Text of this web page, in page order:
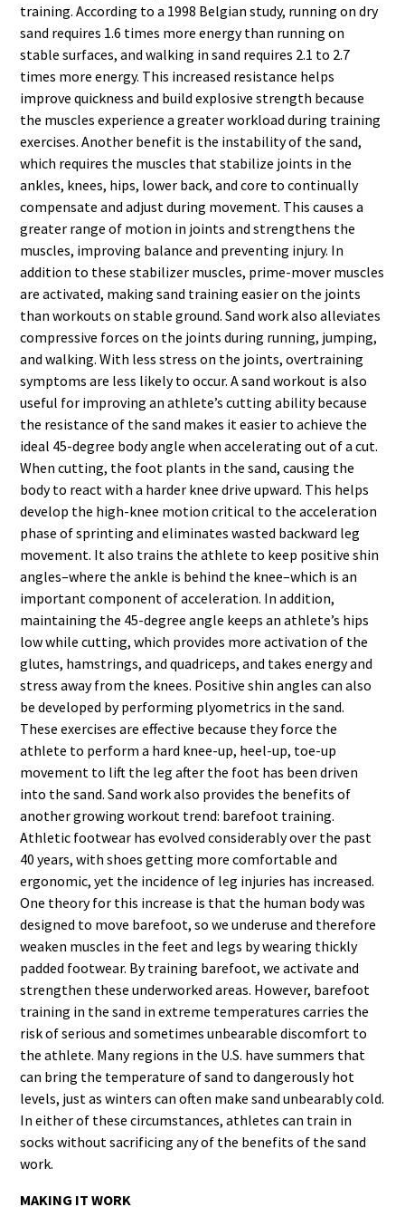
training. According to a 1998 Belgian study, running on dry
sand requires 1.6 times more energy than running on
stable surfaces, and walking in sand requires 2.1 to 2.7
times more energy. This increased resistance helps
improve quickness and build explosive strength because
the muscles experience a greater workload during training
exercises. Another benefit is the instability of the sand,
which requires the muscles that stabilize joints in the
ankles, knees, hips, lower back, and core to continually
compensate and adjust during movement. This causes a
greater range of motion in joints and strengthens the
muscles, improving balance and preventing injury. In
addition to these stabilizer muscles, prime-mover muscles
are activated, making sand training easier on the joints
than workouts on stable ground. Sand work also alleviates
compressive forces on the joints during running, jumping,
and walking. With less stress on the joints, overtraining
symptoms are less likely to occur. A sand workout is also
useful for improving an athlete’s cutting ability because
the resistance of the sand makes it easier to achieve the
ideal 45-degree body angle when accelerating out of a cut.
When cutting, the foot plants in the sand, causing the
body to react with a harder knee drive upward. This helps
develop the high-knee motion critical to the acceleration
phase of sprinting and eliminates wasted backward leg
movement. It also trains the athlete to keep positive shin
angles–where the ankle is behind the knee–which is an
important component of acceleration. In addition,
maintaining the 45-degree angle keeps an athlete’s hips
low while cutting, which provides more activation of the
glutes, hamstrings, and quadriceps, and takes energy and
stress away from the knees. Positive shin angles can also
be developed by performing plyometrics in the sand.
These exercises are effective because they force the
athlete to perform a hard knee-up, heel-up, toe-up
movement to lift the leg after the foot has been driven
into the sand. Sand work also provides the benefits of
another growing workout trend: barefoot training.
Athletic footwear has evolved considerably over the past
40 years, with shoes getting more comfortable and
ergonomic, yet the incidence of leg injuries has increased.
One theory for this increase is that the human body was
designed to move barefoot, so we underuse and therefore
weaken muscles in the feet and legs by wearing thickly
padded footwear. By training barefoot, we activate and
strengthen these underworked areas. However, barefoot
training in the sand in extreme temperatures carries the
risk of serious and sometimes unbearable discomfort to
the athlete. Many regions in the U.S. have summers that
can bring the temperature of sand to dangerously hot
levels, just as winters can often make sand unbearably cold.
In either of these circumstances, athletes can train in
socks without sacrificing any of the benefits of the sand
work.
MAKING IT WORK